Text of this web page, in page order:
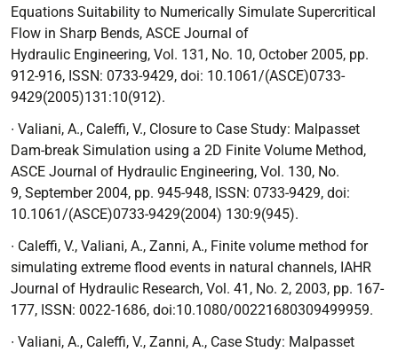
Equations Suitability to Numerically Simulate Supercritical
Flow in Sharp Bends, ASCE Journal of
Hydraulic Engineering, Vol. 131, No. 10, October 2005, pp.
912-916, ISSN: 0733-9429, doi: 10.1061/(ASCE)0733-
9429(2005)131:10(912).
∙ Valiani, A., Caleffi, V., Closure to Case Study: Malpasset
Dam-break Simulation using a 2D Finite Volume Method,
ASCE Journal of Hydraulic Engineering, Vol. 130, No.
9, September 2004, pp. 945-948, ISSN: 0733-9429, doi:
10.1061/(ASCE)0733-9429(2004) 130:9(945).
∙ Caleffi, V., Valiani, A., Zanni, A., Finite volume method for
simulating extreme flood events in natural channels, IAHR
Journal of Hydraulic Research, Vol. 41, No. 2, 2003, pp. 167-
177, ISSN: 0022-1686, doi:10.1080/00221680309499959.
∙ Valiani, A., Caleffi, V., Zanni, A., Case Study: Malpasset